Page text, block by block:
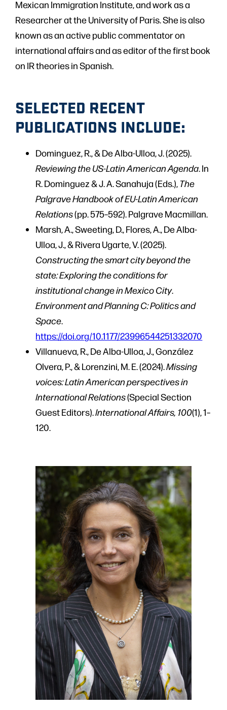
Mexican Immigration Institute, and work as a
Researcher at the University of Paris. She is also
known as an active public commentator on
international affairs and as editor of the first book
on IR theories in Spanish.
SELECTED RECENT
PUBLICATIONS INCLUDE:
Dominguez, R., & De Alba-Ulloa, J. (2025).
Reviewing the US-Latin American Agenda . In
R. Dominguez & J. A. Sanahuja (Eds.), The
Palgrave Handbook of EU-Latin American
Relations(pp. 575–592). Palgrave Macmillan.
Marsh, A., Sweeting, D., Flores, A., De Alba-
Ulloa, J., & Rivera Ugarte, V. (2025).
Constructing the smart city beyond the
state: Exploring the conditions for
institutional change in Mexico City.
Environment and Planning C: Politics and
Space
https://doi.org/10.1177/23996544251332070
Villanueva, R., De Alba-Ulloa, J., González
Olvera, P., & Lorenzini, M. E. (2024).Missing
voices: Latin American perspectives in
International Relations(Special Section
Guest Editors).International Affairs, 100(1), 1–
120.